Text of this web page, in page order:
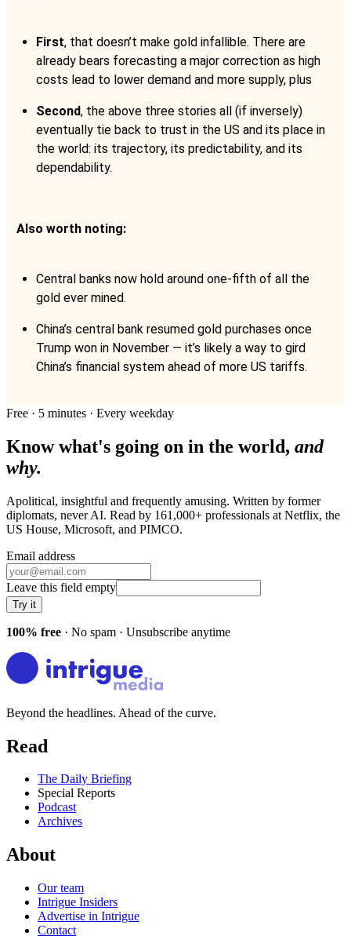
First, that doesn’t make gold infallible. There are
already bears forecasting a major correction as high
costs lead to lower demand and more supply, plus
Second, the above three stories all (if inversely)
eventually tie back to trust in the US and its place in
the world: its trajectory, its predictability, and its
dependability.
Also worth noting:
Central banks now hold around one-fifth of all the
gold ever mined.
China’s central bank resumed gold purchases once
Trump won in November — it’s likely a way to gird
China’s financial system ahead of more US tariffs.
Free · 5 minutes · Every weekday
Know what's going on in the world, and
why.
Apolitical, insightful and frequently amusing. Written by former
diplomats, never AI. Read by 161,000+ professionals at Netflix, the
US House, Microsoft, and PIMCO.
Email address
Leave this field empty
Try it
100% free · No spam · Unsubscribe anytime
Beyond the headlines. Ahead of the curve.
Read
The Daily Briefing
Special Reports
Podcast
Archives
About
Our team
Intrigue Insiders
Advertise in Intrigue
Contact